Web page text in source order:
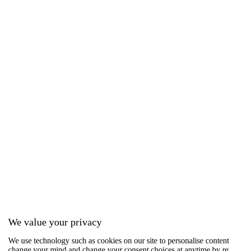
We value your privacy
We use technology such as cookies on our site to personalise